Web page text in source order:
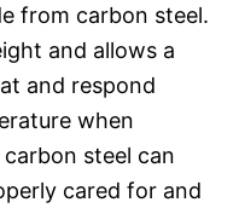
from carbon steel.
and allows a
and respond
when
steel can
cared for and